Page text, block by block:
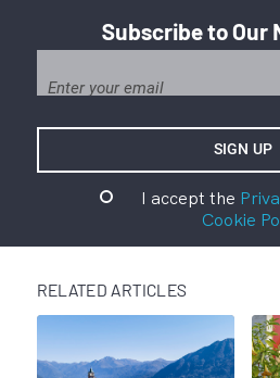
Subscribe to Our
I accept the
Cookie
RELATED ARTICLES